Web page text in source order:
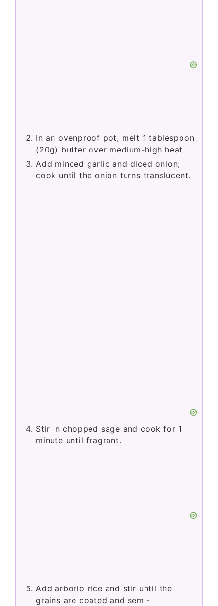
In an ovenproof pot, melt 1 tablespoon
(20g) butter over medium-high heat.
Add minced garlic and diced onion;
cook until the onion turns translucent.
Stir in chopped sage and cook for 1
minute until fragrant.
Add arborio rice and stir until the
grains are coated and semi-